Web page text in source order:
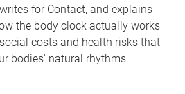
for Contact, and explains
the body clock actually works
costs and health risks that
bodies' natural rhythms.